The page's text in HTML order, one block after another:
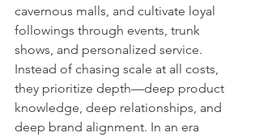
cavernous malls, and cultivate loyal
followings through events, trunk
shows, and personalized service.
Instead of chasing scale at all costs,
they prioritize depth—deep product
knowledge, deep relationships, and
deep brand alignment. In an era